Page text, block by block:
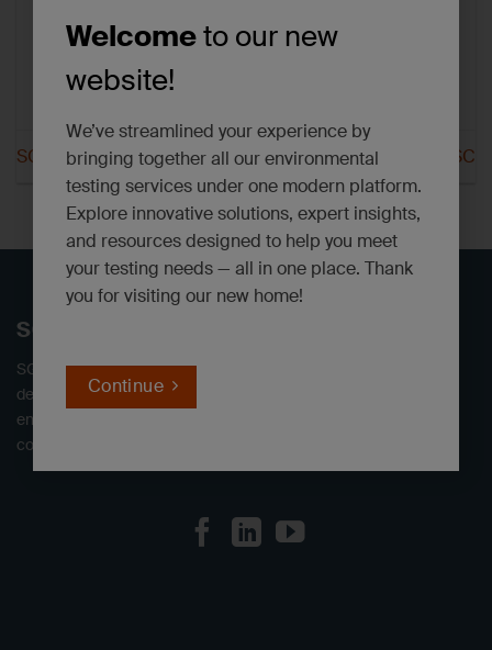
Welcometo our new
website!
We’ve streamlined your experience by
bringing together all our environmental
testing services under one modern platform.
Explore innovative solutions, expert insights,
and resources designed to help you meet
your testing needs — all in one place. Thank
you for visiting our new home!
Continue
SGS Scarborough NC SGS Scarborough SC
SGS North America
SGS offers independent environmental testing laboratories,
delivering defensible data. We provide a full range of
environmental analytical services to industrial, engineering,
consulting, and government clients throughout North America.